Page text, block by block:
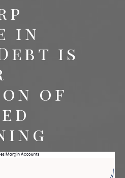
in
is
of